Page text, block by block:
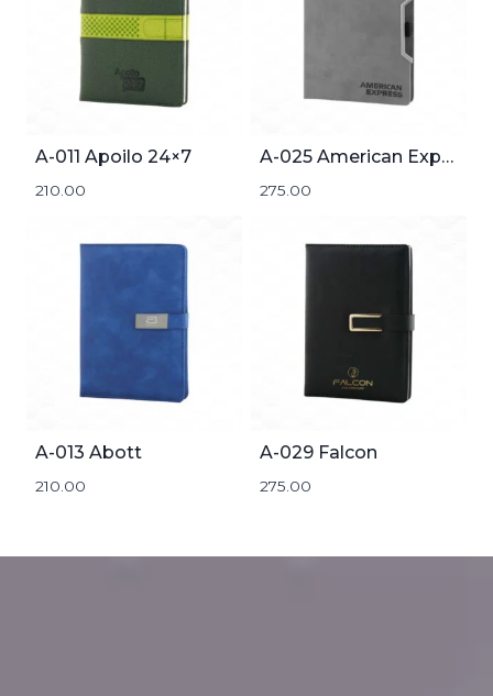
A-011 Apoilo 24×7
210.00
A-025 American Express
275.00
A-013 Abott
210.00
A-029 Falcon
275.00